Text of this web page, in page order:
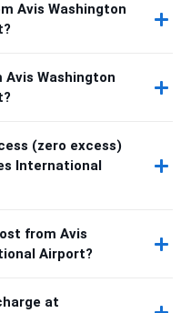
Avis Washington
Washington
(zero excess)
International
from Avis
Airport?
at